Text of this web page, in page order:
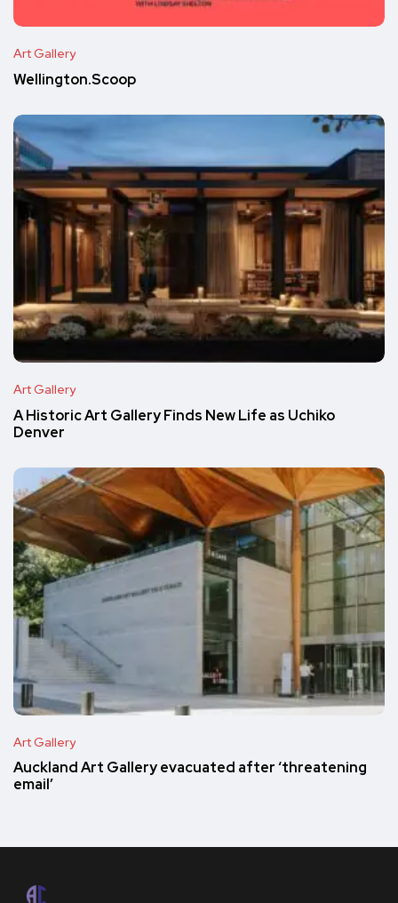
Art Gallery
Wellington.Scoop
Art Gallery
A Historic Art Gallery Finds New Life as Uchiko
Denver
Art Gallery
Auckland Art Gallery evacuated after ‘threatening
email’